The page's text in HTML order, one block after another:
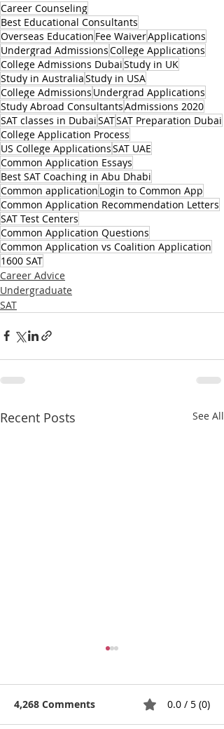
Career Counseling
Best Educational Consultants
Overseas Education Fee WaiverApplications
Undergrad AdmissionsCollege Applications
College Admissions DubaiStudy in UK
Study in AustraliaStudy in USA
College Admissions Undergrad Applications
Study Abroad ConsultantsAdmissions 2020
SAT classes in DubaiSATSAT Preparation Dubai
College Application Process
US College ApplicationsSAT UAE
Common Application Essays
Best SAT Coaching in Abu Dhabi
Common application Login to Common App
Common Application Recommendation Letters
SAT Test Centers
Common Application Questions
Common Application vs Coalition Application
1600 SAT
Career Advice
Undergraduate
SAT
Recent Posts See All
4,268 Comments 0.0 / 5 (0)